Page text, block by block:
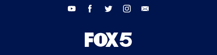
youtube facebook twitter instagram